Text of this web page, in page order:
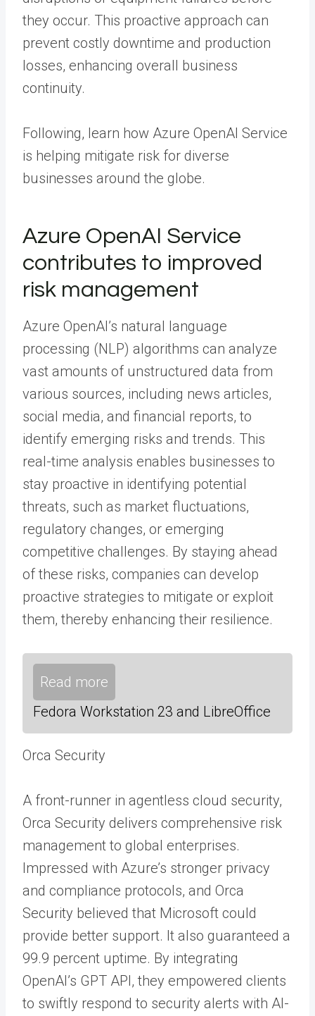
they occur. This proactive approach can
prevent costly downtime and production
losses, enhancing overall business
continuity.
Following, learn how Azure OpenAI Service
is helping mitigate risk for diverse
businesses around the globe.
Azure OpenAI Service
contributes to improved
risk management
Azure OpenAI’s natural language
processing (NLP) algorithms can analyze
vast amounts of unstructured data from
various sources, including news articles,
social media, and financial reports, to
identify emerging risks and trends. This
real-time analysis enables businesses to
stay proactive in identifying potential
threats, such as market fluctuations,
regulatory changes, or emerging
competitive challenges. By staying ahead
of these risks, companies can develop
proactive strategies to mitigate or exploit
them, thereby enhancing their resilience.
Read more
Fedora Workstation 23 and LibreOffice
Orca Security
A front-runner in agentless cloud security,
Orca Security delivers comprehensive risk
management to global enterprises.
Impressed with Azure’s stronger privacy
and compliance protocols, and Orca
Security believed that Microsoft could
provide better support. It also guaranteed a
99.9 percent uptime. By integrating
OpenAI’s GPT API, they empowered clients
to swiftly respond to security alerts with AI-